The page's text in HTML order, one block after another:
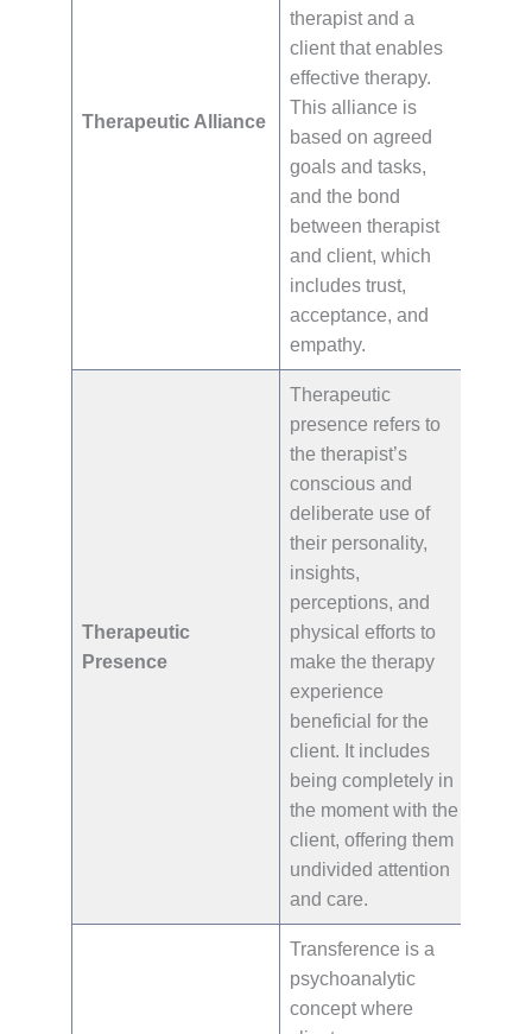
Therapeutic Alliance
therapist and a
client that enables
effective therapy.
This alliance is
based on agreed
goals and tasks,
and the bond
between therapist
and client, which
includes trust,
acceptance, and
empathy.
Therapeutic
Presence
Therapeutic
presence refers to
the therapist’s
conscious and
deliberate use of
their personality,
insights,
perceptions, and
physical efforts to
make the therapy
experience
beneficial for the
client. It includes
being completely in
the moment with the
client, offering them
undivided attention
and care.
Transference is a
psychoanalytic
concept where